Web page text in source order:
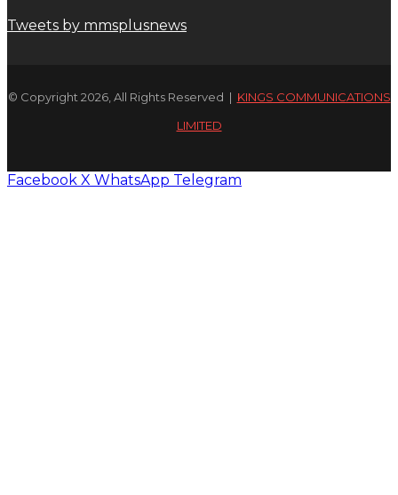
Tweets by mmsplusnews
© Copyright 2026, All Rights Reserved | KINGS COMMUNICATIONS
LIMITED
Facebook X WhatsApp Telegram